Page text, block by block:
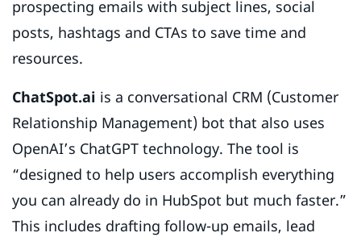
prospecting emails with subject lines, social
posts, hashtags and CTAs to save time and
resources.
ChatSpot.ai is a conversational CRM (Customer
Relationship Management) bot that also uses
OpenAI’s ChatGPT technology. The tool is
“designed to help users accomplish everything
you can already do in HubSpot but much faster.”
This includes drafting follow-up emails, lead